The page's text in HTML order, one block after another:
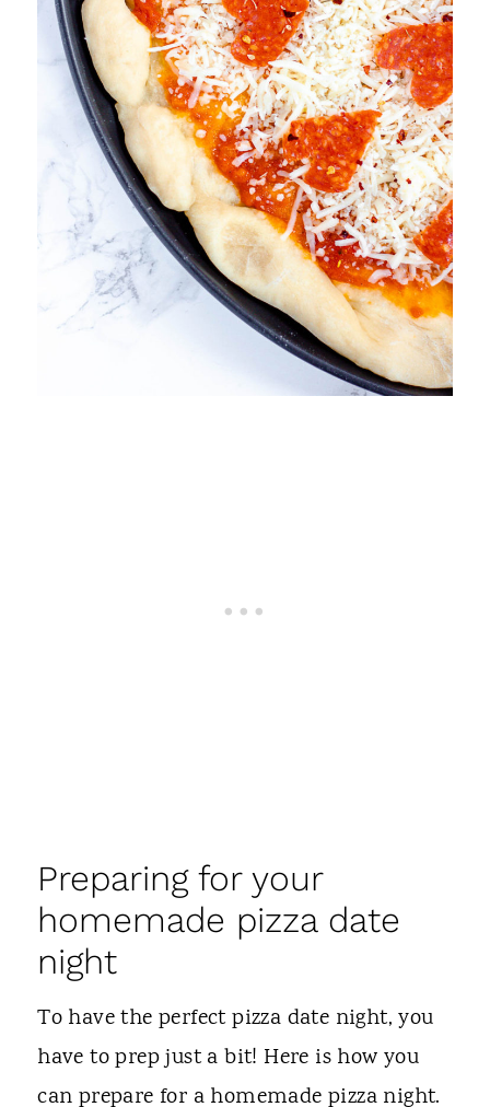
Preparing for your
homemade pizza date
night
To have the perfect pizza date night, you
have to prep just a bit! Here is how you
can prepare for a homemade pizza night.